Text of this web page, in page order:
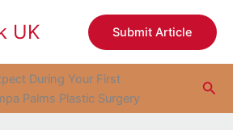
UK Submit Article
During Your First
Palms Plastic Surgery